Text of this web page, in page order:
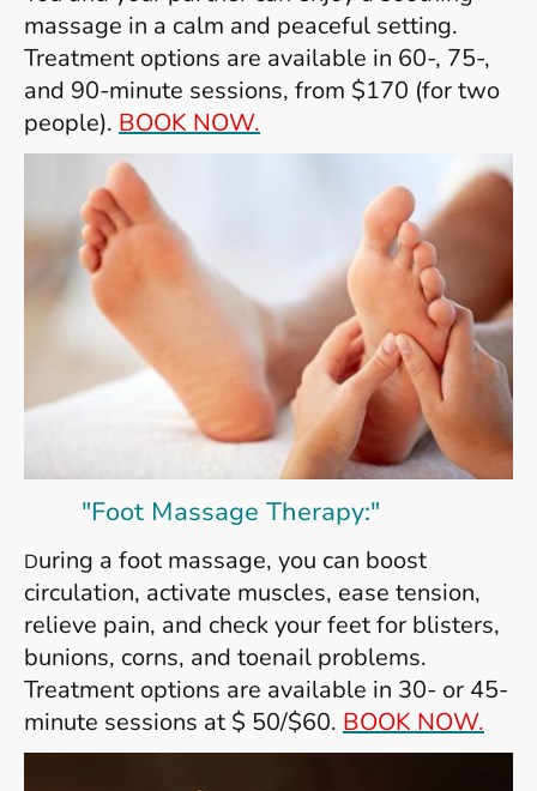
massage in a calm and peaceful setting.
Treatment options are available in 60-, 75-,
and 90-minute sessions, from $170 (for two
people). BOOK NOW.
"Foot Massage Therapy:"
During a foot massage, you can boost
circulation, activate muscles, ease tension,
relieve pain, and check your feet for blisters,
bunions, corns, and toenail problems.
Treatment options are available in 30- or 45-
minute sessions at $ 50/$60. BOOK NOW.